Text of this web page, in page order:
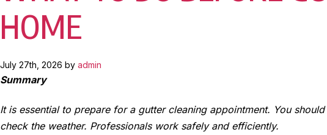
HOME
July 27th, 2026 by admin
Summary
It is essential to prepare for a gutter cleaning appointment. You
check the weather. Professionals work safely and efficiently.